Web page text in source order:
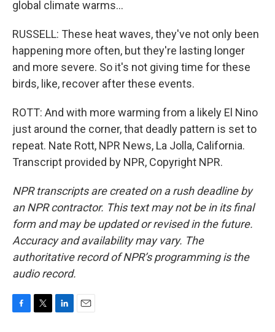
global climate warms...
RUSSELL: These heat waves, they've not only been
happening more often, but they're lasting longer
and more severe. So it's not giving time for these
birds, like, recover after these events.
ROTT: And with more warming from a likely El Nino
just around the corner, that deadly pattern is set to
repeat. Nate Rott, NPR News, La Jolla, California.
Transcript provided by NPR, Copyright NPR.
NPR transcripts are created on a rush deadline by
an NPR contractor. This text may not be in its final
form and may be updated or revised in the future.
Accuracy and availability may vary. The
authoritative record of NPR’s programming is the
audio record.